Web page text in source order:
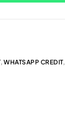
,WHATSAPP CREDIT,